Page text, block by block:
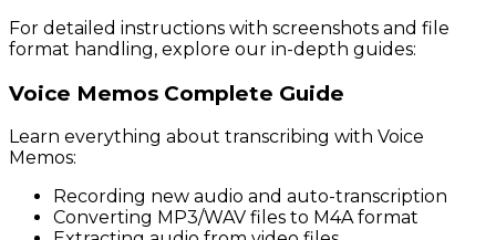
For detailed instructions with screenshots and file
format handling, explore our in-depth guides:
Voice Memos Complete Guide
Learn everything about transcribing with Voice
Memos:
Recording new audio and auto-transcription
Converting MP3/WAV files to M4A format